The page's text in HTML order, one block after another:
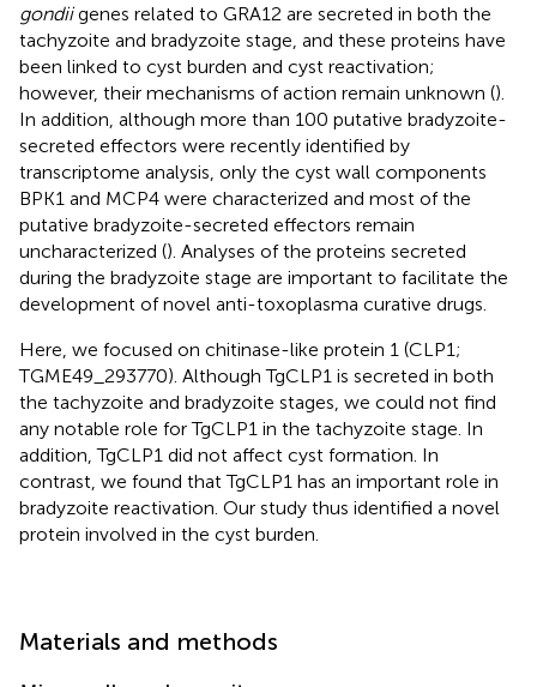
gondiigenes related to GRA12 are secreted in both the
tachyzoite and bradyzoite stage, and these proteins have
been linked to cyst burden and cyst reactivation;
however, their mechanisms of action remain unknown ().
In addition, although more than 100 putative bradyzoite-
secreted effectors were recently identified by
transcriptome analysis, only the cyst wall components
BPK1 and MCP4 were characterized and most of the
putative bradyzoite-secreted effectors remain
uncharacterized (). Analyses of the proteins secreted
during the bradyzoite stage are important to facilitate the
development of novel anti-toxoplasma curative drugs.
Here, we focused on chitinase-like protein 1 (CLP1;
TGME49_293770). Although TgCLP1 is secreted in both
the tachyzoite and bradyzoite stages, we could not find
any notable role for TgCLP1 in the tachyzoite stage. In
addition, TgCLP1 did not affect cyst formation. In
contrast, we found that TgCLP1 has an important role in
bradyzoite reactivation. Our study thus identified a novel
protein involved in the cyst burden.
Materials and methods